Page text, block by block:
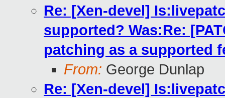
Re: [Xen-devel]
supported? Was:Re:
patching as a supported
From: George Dunlap
Re: [Xen-devel]